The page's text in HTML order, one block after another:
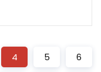
4 5 6